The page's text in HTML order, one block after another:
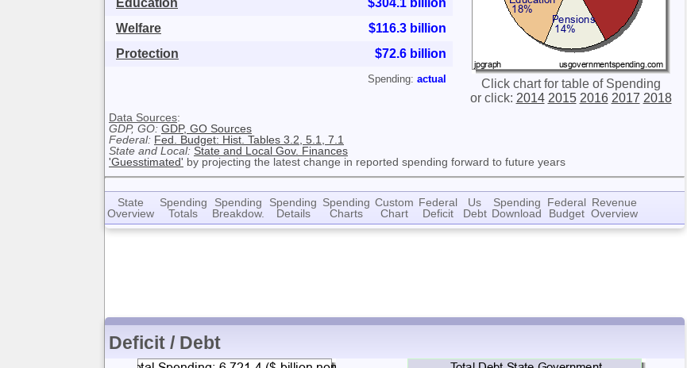
Education
$304.1 billion
Welfare
$116.3 billion
Protection
$72.6 billion
Spending: actual
Click chart for table of Spending
or click: 2014 2015 2016 2017 2018
Data Sources:
GDP, GO: GDP, GO Sources
Federal: Fed. Budget: Hist. Tables 3.2, 5.1, 7.1
State and Local: State and Local Gov. Finances
'Guesstimated' by projecting the latest change in reported spending forward to future years
State
Overview
Spending
Totals
Spending
Breakdow.
Spending
Details
Spending
Charts
Custom
Chart
Federal
Deficit
Us
Debt
Spending
Download
Federal
Budget
Revenue
Overview
Deficit / Debt